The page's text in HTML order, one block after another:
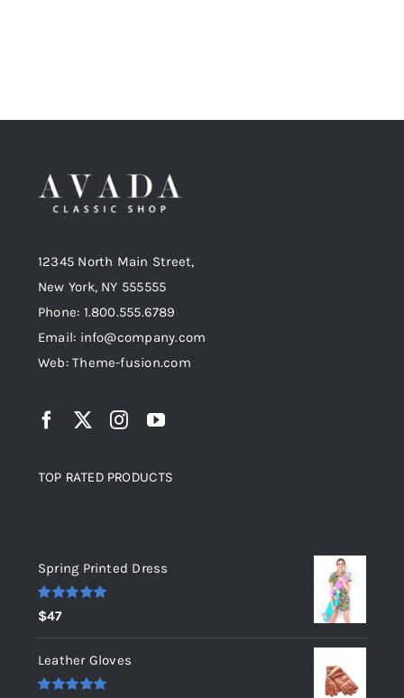
12345 North Main Street,
New York, NY 555555
Phone: 1.800.555.6789
Email: info@company.com
Web: Theme-fusion.com
TOP RATED PRODUCTS
Spring Printed Dress
Rated
out of 5
$47
Leather Gloves